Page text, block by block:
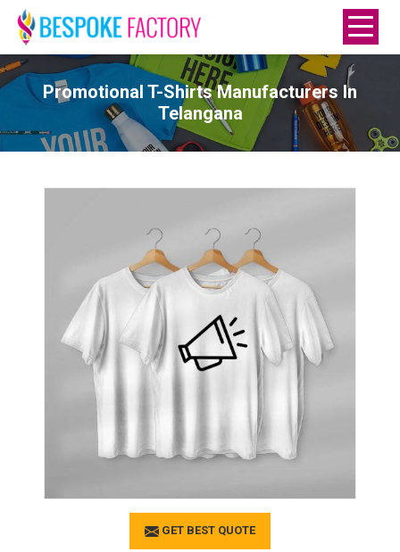
Promotional T-Shirts Manufacturers In
Telangana
GET BEST QUOTE